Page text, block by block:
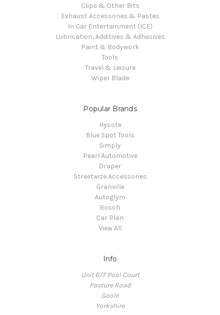
Clips & Other Bits
Exhaust Accessories & Pastes
In Car Entertainment (ICE)
Lubrication, Additives & Adhesives
Paint & Bodywork
Tools
Travel & Leisure
Wiper Blade
Popular Brands
Hycote
Blue Spot Tools
Simply
Pearl Automotive
Draper
Streetwize Accessories
Granville
Autoglym
Bosch
Car Plan
View All
Info
Unit 6/7 Pool Court
Pasture Road
Goole
Yorkshire